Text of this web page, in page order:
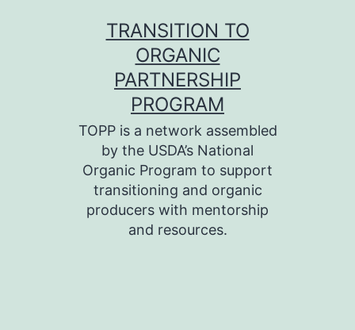
TRANSITION TO
ORGANIC
PARTNERSHIP
PROGRAM
TOPP is a network assembled
by the USDA’s National
Organic Program to support
transitioning and organic
producers with mentorship
and resources.